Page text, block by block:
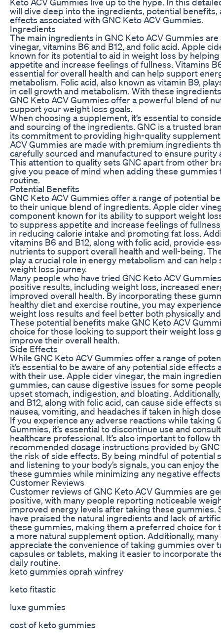
will dive deep into the ingredients, potential benefits,
effects associated with GNC Keto ACV Gummies.
Ingredients
The main ingredients in GNC Keto ACV Gummies
vinegar, vitamins B6 and B12, and folic acid. Apple
known for its potential to aid in weight loss by
appetite and increase feelings of fullness. Vitamins
essential for overall health and can help support
metabolism. Folic acid, also known as vitamin B9,
in cell growth and metabolism. With these
GNC Keto ACV Gummies offer a powerful blend of
support your weight loss goals.
When choosing a supplement, it’s essential to
and sourcing of the ingredients. GNC is a trusted
its commitment to providing high-quality
ACV Gummies are made with premium ingredients
carefully sourced and manufactured to ensure purity
This attention to quality sets GNC apart from other
give you peace of mind when adding these gummies
routine.
Potential Benefits
GNC Keto ACV Gummies offer a range of potential
to their unique blend of ingredients. Apple cider
component known for its ability to support weight
to suppress appetite and increase feelings of
in reducing calorie intake and promoting fat loss.
vitamins B6 and B12, along with folic acid, provide
nutrients to support overall health and well-being.
play a crucial role in energy metabolism and can
weight loss journey.
Many people who have tried GNC Keto ACV
positive results, including weight loss, increased
improved overall health. By incorporating these
healthy diet and exercise routine, you may
weight loss results and feel better both physically
These potential benefits make GNC Keto ACV
choice for those looking to support their weight loss
improve their overall health.
Side Effects
While GNC Keto ACV Gummies offer a range of
it’s essential to be aware of any potential side effects
with their use. Apple cider vinegar, the main
gummies, can cause digestive issues for some
upset stomach, indigestion, and bloating.
and B12, along with folic acid, can cause side effects
nausea, vomiting, and headaches if taken in high
If you experience any adverse reactions while taking
Gummies, it’s essential to discontinue use and
healthcare professional. It’s also important to follow
recommended dosage instructions provided by
the risk of side effects. By being mindful of potential
and listening to your body’s signals, you can enjoy
these gummies while minimizing any negative
Customer Reviews
Customer reviews of GNC Keto ACV Gummies are
positive, with many people reporting noticeable
improved energy levels after taking these gummies.
have praised the natural ingredients and lack of
these gummies, making them a preferred choice for
a more natural supplement option. Additionally,
appreciate the convenience of taking gummies over
capsules or tablets, making it easier to incorporate
daily routine.
keto gummies oprah winfrey
keto fitastic
luxe gummies
cost of keto gummies